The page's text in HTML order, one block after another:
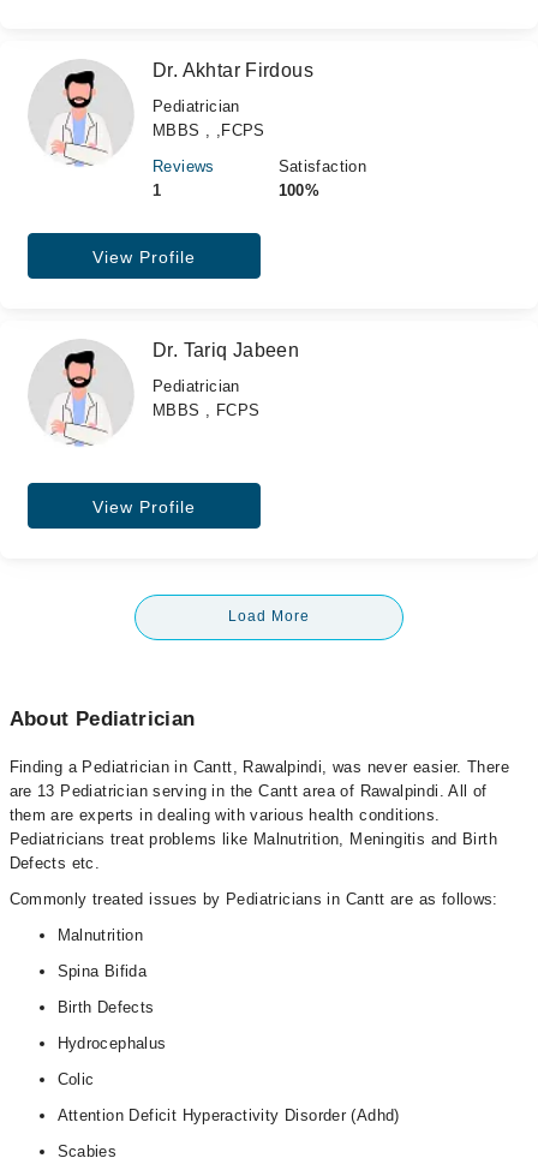
Dr. Akhtar Firdous
Pediatrician
MBBS , ,FCPS
Reviews
1
Satisfaction
100%
View Profile
Dr. Tariq Jabeen
Pediatrician
MBBS , FCPS
View Profile
Load More
About Pediatrician
Finding a Pediatrician in Cantt, Rawalpindi, was never easier. There
are 13 Pediatrician serving in the Cantt area of Rawalpindi. All of
them are experts in dealing with various health conditions.
Pediatricians treat problems like Malnutrition, Meningitis and Birth
Defects etc.
Commonly treated issues by Pediatricians in Cantt are as follows:
Malnutrition
Spina Bifida
Birth Defects
Hydrocephalus
Colic
Attention Deficit Hyperactivity Disorder (Adhd)
Scabies